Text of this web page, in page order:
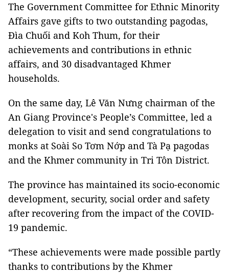
The Government Committee for Ethnic Minority
Affairs gave gifts to two outstanding pagodas,
Đìa Chuối and Koh Thum, for their
achievements and contributions in ethnic
affairs, and 30 disadvantaged Khmer
households.
On the same day, Lê Văn Nưng chairman of the
An Giang Province's People’s Committee, led a
delegation to visit and send congratulations to
monks at Soài So Tơm Nớp and Tà Pạ pagodas
and the Khmer community in Tri Tôn District.
The province has maintained its socio-economic
development, security, social order and safety
after recovering from the impact of the COVID-
19 pandemic.
“These achievements were made possible partly
thanks to contributions by the Khmer